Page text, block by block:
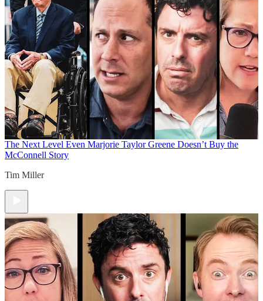
The Next Level Even Marjorie Taylor Greene Doesn’t Buy the
McConnell Story
Tim Miller